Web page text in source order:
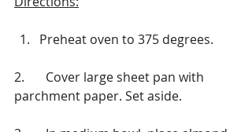
Preheat oven to 375 degrees.
2.	Cover large sheet pan with
parchment paper. Set aside.